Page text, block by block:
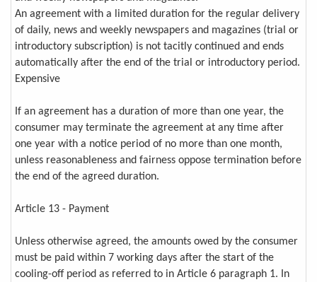
An agreement with a limited duration for the regular delivery
of daily, news and weekly newspapers and magazines (trial or
introductory subscription) is not tacitly continued and ends
automatically after the end of the trial or introductory period.
Expensive
If an agreement has a duration of more than one year, the
consumer may terminate the agreement at any time after
one year with a notice period of no more than one month,
unless reasonableness and fairness oppose termination before
the end of the agreed duration.
Article 13 - Payment
Unless otherwise agreed, the amounts owed by the consumer
must be paid within 7 working days after the start of the
cooling-off period as referred to in Article 6 paragraph 1. In